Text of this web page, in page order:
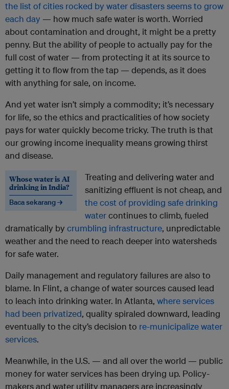
the list of cities rocked by water disasters seems to grow
each day — how much safe water is worth. Worried
about contamination and drought, it might be a pretty
penny. But the ability of people to actually pay for the
full cost of water — from protecting it at its source to
getting it to flow from the tap — depends, as it does
with anything for sale, on income.
And yet water isn’t simply a commodity; it’s necessary
for life, so the ethics and practicalities of how society
pays for water quickly become tricky. The truth is that
our growing income inequality means growing thirst
and disease.
Whose water is AI
drinking in India?
Baca sekarang →
Treating and delivering water and
sanitizing effluent is not cheap, and
the cost of providing safe drinking
watercontinues to climb, fueled
dramatically by crumbling infrastructure, unpredictable
weather and the need to reach deeper into watersheds
for safe water.
Daily management and regulatory failures are also to
blame. In Flint, a change of water sources caused lead
to leach into drinking water. In Atlanta, where services
had been privatized, quality spiraled downward, leading
eventually to the city’s decision to re-municipalize water
services.
Meanwhile, in the U.S. — and all over the world — public
money for water services has been drying up. Policy-
makers and water utility managers are increasingly